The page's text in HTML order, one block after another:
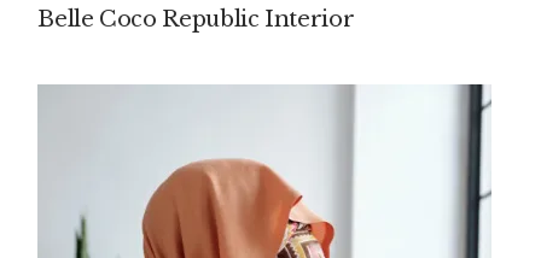
Belle Coco Republic Interior